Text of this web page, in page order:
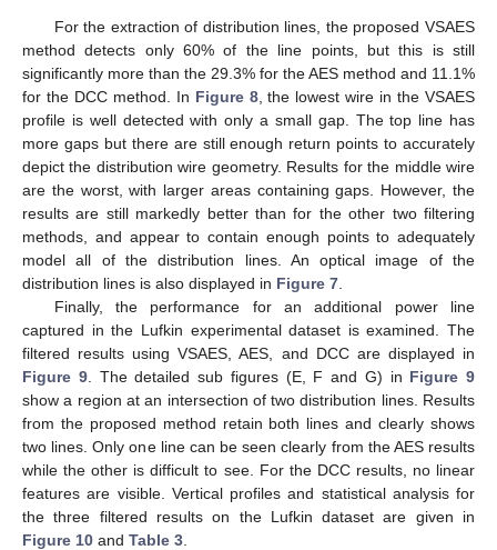
For the extraction of distribution lines, the proposed VSAES
method detects only 60% of the line points, but this is still
significantly more than the 29.3% for the AES method and 11.1%
for the DCC method. In Figure 8, the lowest wire in the VSAES
profile is well detected with only a small gap. The top line has
more gaps but there are still enough return points to accurately
depict the distribution wire geometry. Results for the middle wire
are the worst, with larger areas containing gaps. However, the
results are still markedly better than for the other two filtering
methods, and appear to contain enough points to adequately
model all of the distribution lines. An optical image of the
distribution lines is also displayed in Figure 7
Finally, the performance for an additional power line
captured in the Lufkin experimental dataset is examined. The
filtered results using VSAES, AES, and DCC are displayed in
Figure 9. The detailed sub figures (E, F and G) in Figure 9
show a region at an intersection of two distribution lines. Results
from the proposed method retain both lines and clearly shows
two lines. Only one line can be seen clearly from the AES results
while the other is difficult to see. For the DCC results, no linear
features are visible. Vertical profiles and statistical analysis for
the three filtered results on the Lufkin dataset are given in
Figure 10 and Table 3